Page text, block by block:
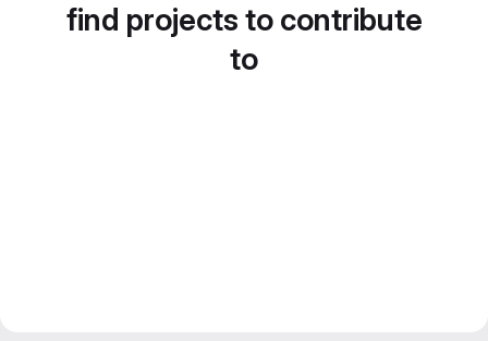
find projects to contribute
to